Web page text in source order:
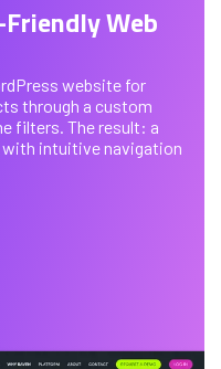
Friendly Web
website for
through a custom
filters. The result: a
with intuitive navigation